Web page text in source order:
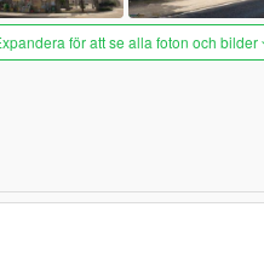
för att se alla foton och bilder